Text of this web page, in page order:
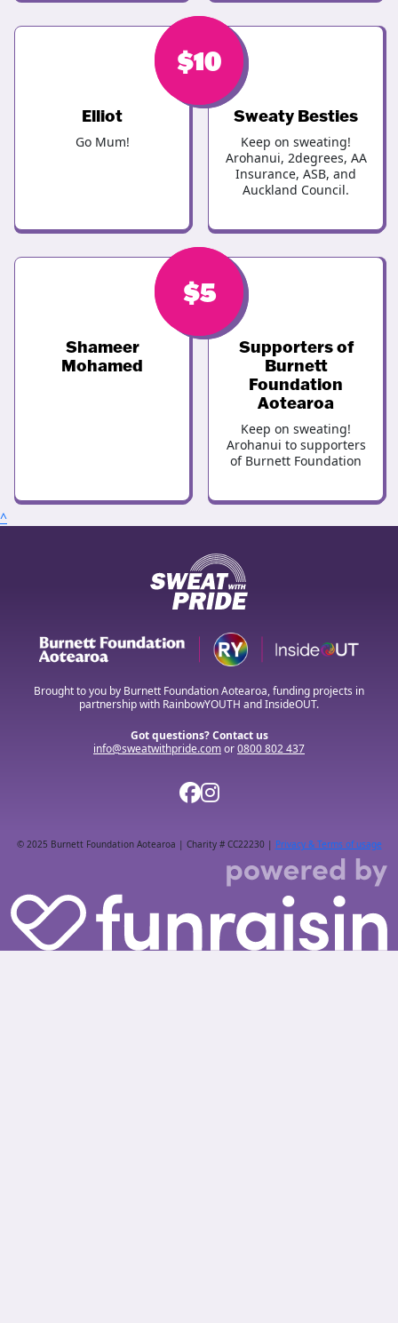
$10
Elliot
Go Mum!
$10
Sweaty Besties
Keep on sweating!
Arohanui, 2degrees, AA
Insurance, ASB, and
Auckland Council.
$5
Shameer
Mohamed
$5
Supporters of
Burnett
Foundation
Aotearoa
Keep on sweating!
Arohanui to supporters
of Burnett Foundation
^
Brought to you by Burnett Foundation Aotearoa, funding projects in
partnership with RainbowYOUTH and InsideOUT.
Got questions? Contact us
info@sweatwithpride.comor0800 802 437
© 2025 Burnett Foundation Aotearoa | Charity # CC22230 | Privacy & Terms of usage